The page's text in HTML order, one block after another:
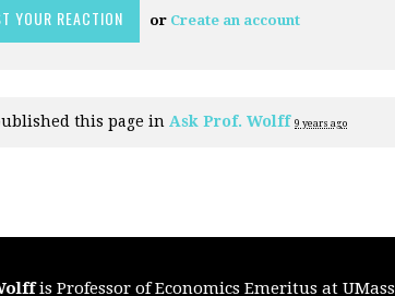
or Create an account
this page in Ask Prof. Wolff 9 years ago
is Professor of Economics Emeritus at UMass